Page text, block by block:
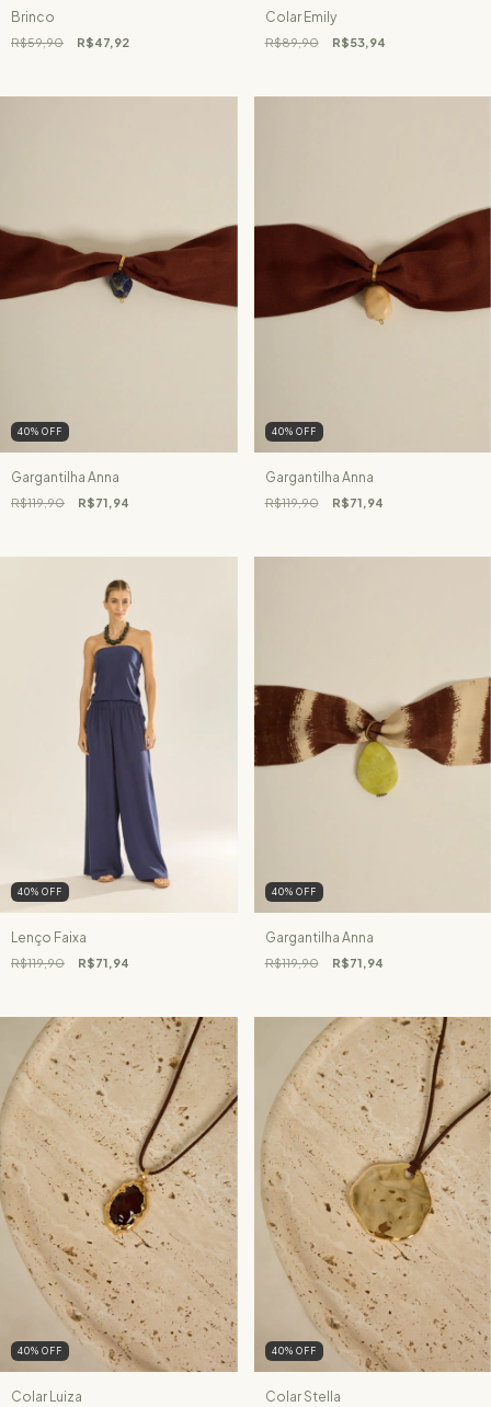
Brinco
R$59,90 R$47,92
Colar Emily
R$89,90 R$53,94
40% OFF
Gargantilha Anna
R$119,90 R$71,94
40% OFF
Gargantilha Anna
R$119,90 R$71,94
40% OFF
Lenço Faixa
R$119,90 R$71,94
40% OFF
Gargantilha Anna
R$119,90 R$71,94
40% OFF
Colar Luiza
40% OFF
Colar Stella